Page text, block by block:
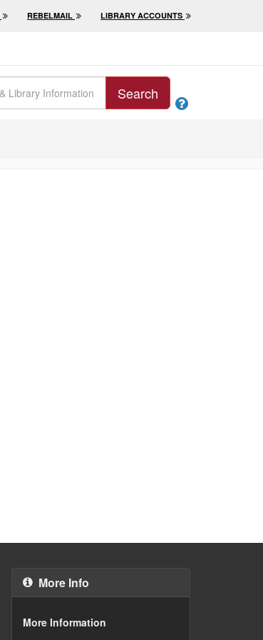
REBELMAIL LIBRARY ACCOUNTS
Search

More Info
More Information